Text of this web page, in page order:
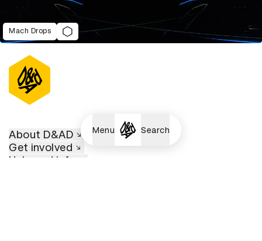
Menu Search
Mach Drops
About D&AD
Get involved
Help and info